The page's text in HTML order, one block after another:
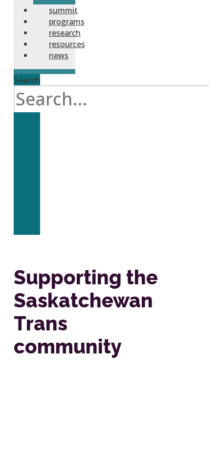
summit
programs
research
resources
news
Search
Supporting the
Saskatchewan
Trans
community